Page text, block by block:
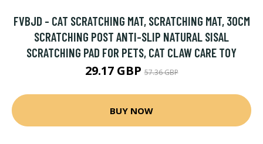
FVBJD - CAT SCRATCHING MAT, SCRATCHING MAT, 30CM
SCRATCHING POST ANTI-SLIP NATURAL SISAL
SCRATCHING PAD FOR PETS, CAT CLAW CARE TOY
29.17 GBP57.36 GBP
BUY NOW